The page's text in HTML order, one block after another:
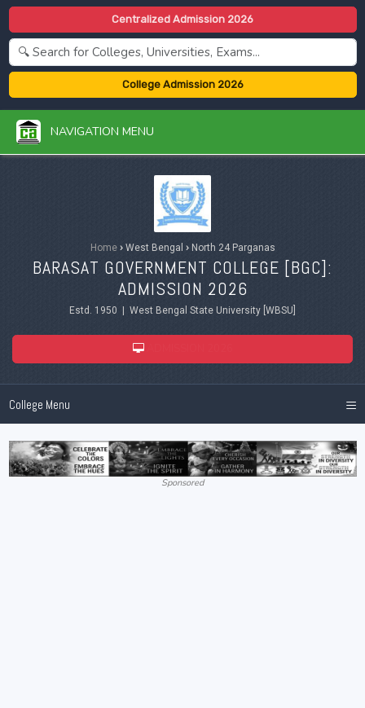
Centralized Admission 2026
College Admission 2026
NAVIGATION MENU
Home ›West Bengal ›North 24 Parganas
BARASAT GOVERNMENT COLLEGE [BGC]:
ADMISSION 2026
Estd. 1950 | West Bengal State University [WBSU]
College Menu ≡
Sponsored